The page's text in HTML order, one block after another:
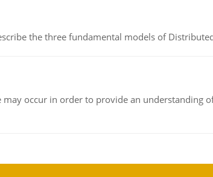
the three fundamental models of
occur in order to provide an understanding